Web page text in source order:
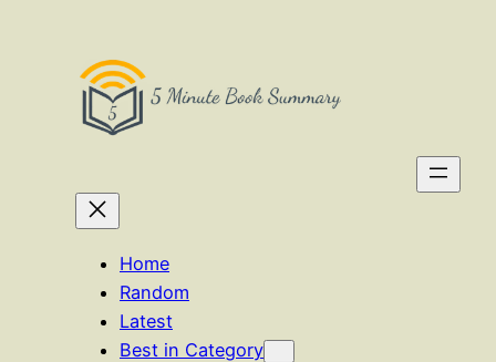
Home
Random
Latest
Best in Category